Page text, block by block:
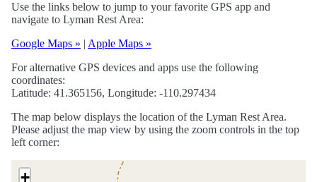
Use the links below to jump to your favorite GPS app and
navigate to Lyman Rest Area:
Google Maps » | Apple Maps »
For alternative GPS devices and apps use the following
coordinates:
Latitude: 41.365156, Longitude: -110.297434
The map below displays the location of the Lyman Rest Area.
Please adjust the map view by using the zoom controls in the top
left corner:
+